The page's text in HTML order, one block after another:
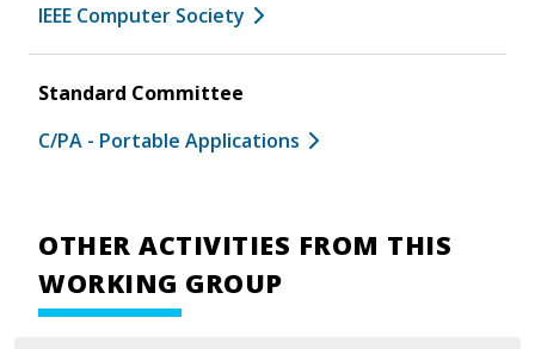
IEEE Computer Society
Standard Committee
C/PA - Portable Applications
OTHER ACTIVITIES FROM THIS
WORKING GROUP